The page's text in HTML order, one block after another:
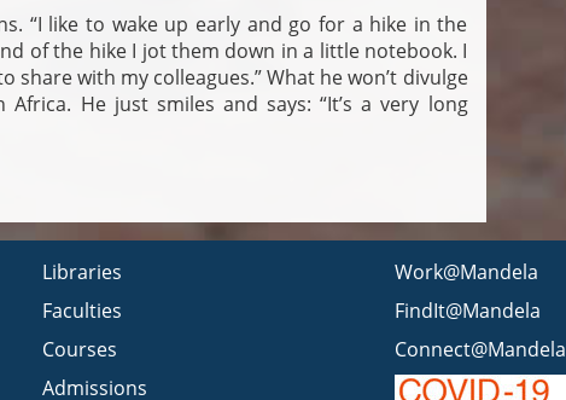
“I like to wake up early and go for a hike in the
of the hike I jot them down in a little notebook. I
with my colleagues.” What he won’t divulge
He just smiles and says: “It’s a very long
Libraries
Faculties
Courses
Admissions
Work@Mandela
FindIt@Mandela
Connect@Mandela